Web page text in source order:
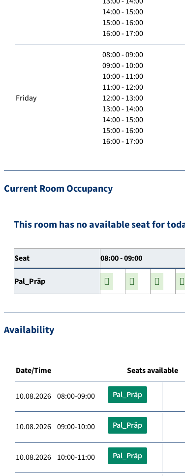
14:00 - 15:00
15:00 - 16:00
16:00 - 17:00
Friday
08:00 - 09:00
09:00 - 10:00
10:00 - 11:00
11:00 - 12:00
12:00 - 13:00
13:00 - 14:00
14:00 - 15:00
15:00 - 16:00
16:00 - 17:00
Current Room Occupancy
This room has no available seat for
Seat 08:00 - 09:00
Pal_Präp
Availability
Date/Time Seats available
10.08.2026 08:00-09:00 Pal_Präp
10.08.2026 09:00-10:00 Pal_Präp
10.08.2026 10:00-11:00 Pal_Präp